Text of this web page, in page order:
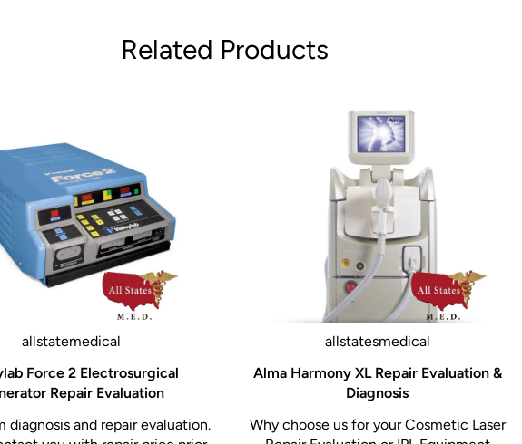
Hall® developed the
take the knowledge and
surgeons, material
and improve our
rethinking, adjusting,
higher and establish a
OR nurse, an ASC
of the Hall® Titan™
to help you
Related Products
allstatemedical
Force 2 Electrosurgical
Repair Evaluation
diagnosis and repair evaluation.
allstatesmedical
Alma Harmony XL Repair Evaluation &
Diagnosis
Why choose us for your Cosmetic Laser